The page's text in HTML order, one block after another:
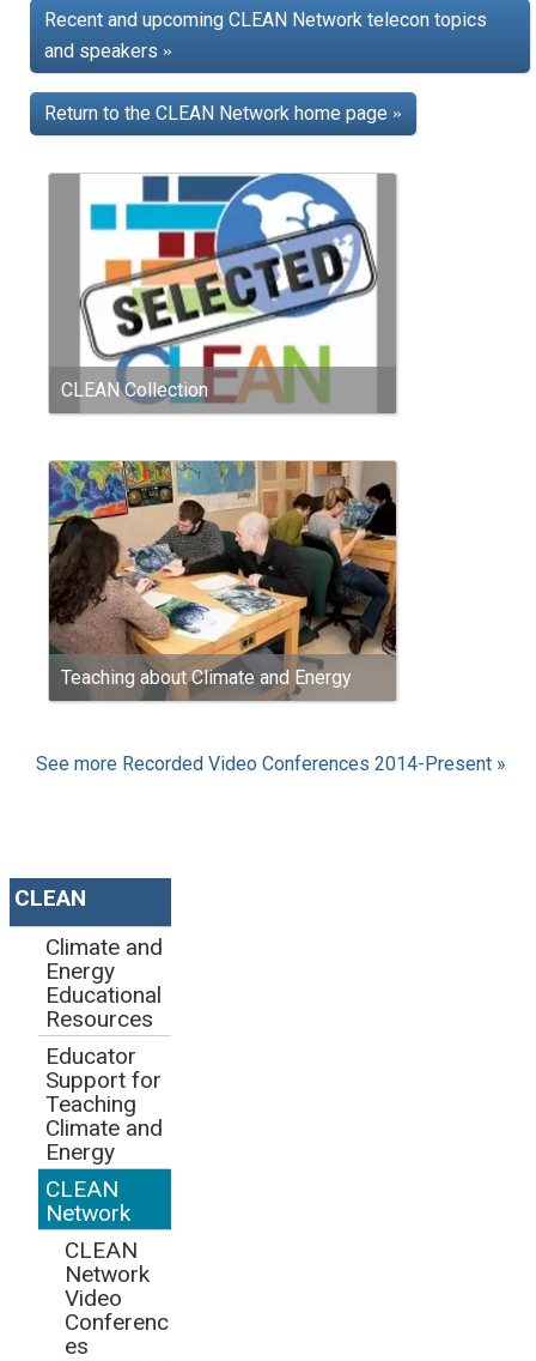
Recent and upcoming CLEAN Network telecon topics
and speakers »
Return to the CLEAN Network home page »
CLEAN Collection
Teaching about Climate and Energy
See more Recorded Video Conferences 2014-Present »
CLEAN
Climate and
Energy
Educational
Resources
Educator
Support for
Teaching
Climate and
Energy
CLEAN
Network
CLEAN
Network
Video
Conferenc
es